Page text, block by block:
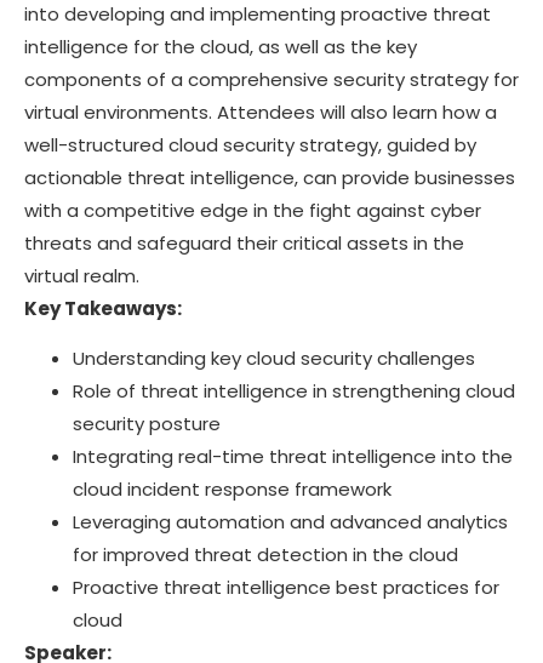
into developing and implementing proactive threat
intelligence for the cloud, as well as the key
components of a comprehensive security strategy for
virtual environments. Attendees will also learn how a
well-structured cloud security strategy, guided by
actionable threat intelligence, can provide businesses
with a competitive edge in the fight against cyber
threats and safeguard their critical assets in the
virtual realm.
Key Takeaways:
Understanding key cloud security challenges
Role of threat intelligence in strengthening cloud
security posture
Integrating real-time threat intelligence into the
cloud incident response framework
Leveraging automation and advanced analytics
for improved threat detection in the cloud
Proactive threat intelligence best practices for
cloud
Speaker: